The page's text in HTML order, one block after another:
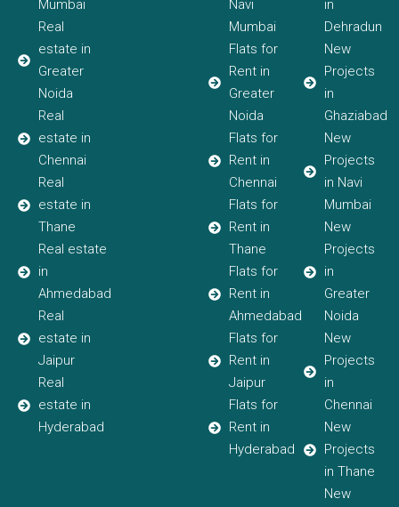
Mumbai
Real
estate in
Greater
Noida
Real
estate in
Chennai
Real
estate in
Thane
Real estate
in
Ahmedabad
Real
estate in
Jaipur
Real
estate in
Hyderabad
Navi
Mumbai
Flats for
Rent in
Greater
Noida
Flats for
Rent in
Chennai
Flats for
Rent in
Thane
Flats for
Rent in
Ahmedabad
Flats for
Rent in
Jaipur
Flats for
Rent in
Hyderabad
in
Dehradun
New
Projects
in
Ghaziabad
New
Projects
in Navi
Mumbai
New
Projects
in
Greater
Noida
New
Projects
in
Chennai
New
Projects
in Thane
New